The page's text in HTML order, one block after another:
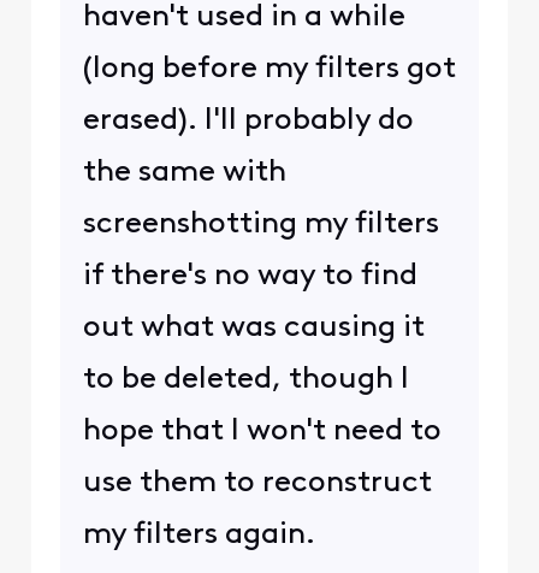
haven't used in a while
(long before my filters got
erased). I'll probably do
the same with
screenshotting my filters
if there's no way to find
out what was causing it
to be deleted, though I
hope that I won't need to
use them to reconstruct
my filters again.